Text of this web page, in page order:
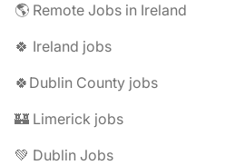
🌎 Remote Jobs in Ireland
🍀 Ireland jobs
🍀Dublin County jobs
🏰 Limerick jobs
💚 Dublin Jobs